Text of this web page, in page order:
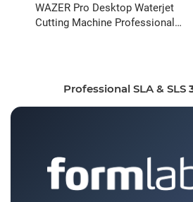
WAZER Pro Desktop Waterjet
Cutting Machine Professional
Professional SLA & SLS